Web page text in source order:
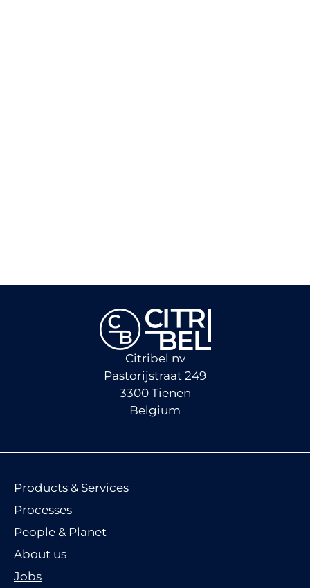
Citribel nv
Pastorijstraat 249
3300 Tienen
Belgium
Products & Services
Processes
People & Planet
About us
Jobs